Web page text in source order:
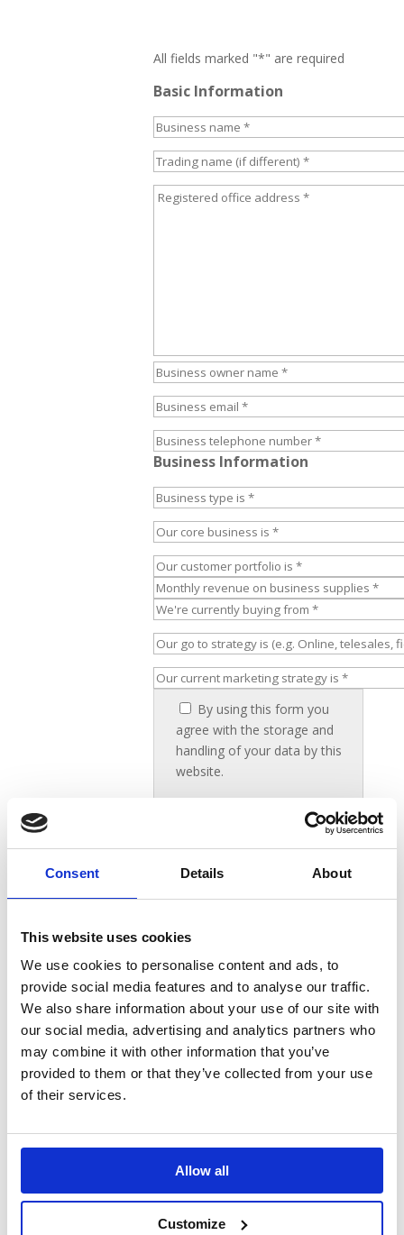
Consent Details About
This website uses cookies
We use cookies to personalise content and ads, to
provide social media features and to analyse our traffic.
We also share information about your use of our site with
our social media, advertising and analytics partners who
may combine it with other information that you’ve
provided to them or that they’ve collected from your use
of their services.
Allow all
Customize
All fields marked "*" are required
Basic Information
Business Information
By using this form you
agree with the storage and
handling of your data by this
website.
VOW Wholesale
Magna Park,
Harrier Parkway,
LE17 4XT
+44 (0)114 256 6000
Registered in England & Wales